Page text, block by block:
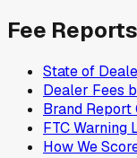
Fee
State of
Dealer Fees
Brand Report
FTC Warning
How We